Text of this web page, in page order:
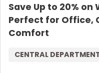
Save Up to 20% on
Perfect for Office,
Comfort
CENTRAL